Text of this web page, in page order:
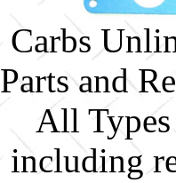
Carbs
Parts and
All
including